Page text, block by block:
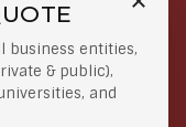
business entities,
& public),
and
Payments
At lowest price